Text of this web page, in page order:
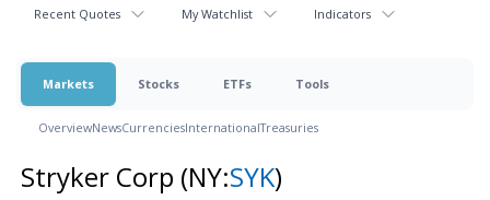
Recent Quotes My Watchlist Indicators
Markets Stocks ETFs Tools
OverviewNewsCurrenciesInternationalTreasuries
Stryker Corp (NY:SYK)